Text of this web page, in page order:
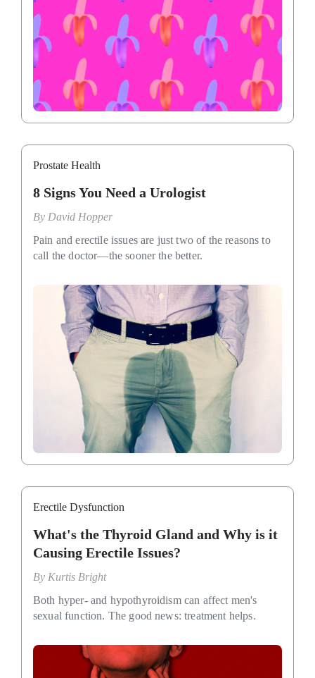
Prostate Health
8 Signs You Need a Urologist
By David Hopper
Pain and erectile issues are just two of the reasons to
call the doctor—the sooner the better.
Erectile Dysfunction
What's the Thyroid Gland and Why is it
Causing Erectile Issues?
By Kurtis Bright
Both hyper- and hypothyroidism can affect men's
sexual function. The good news: treatment helps.